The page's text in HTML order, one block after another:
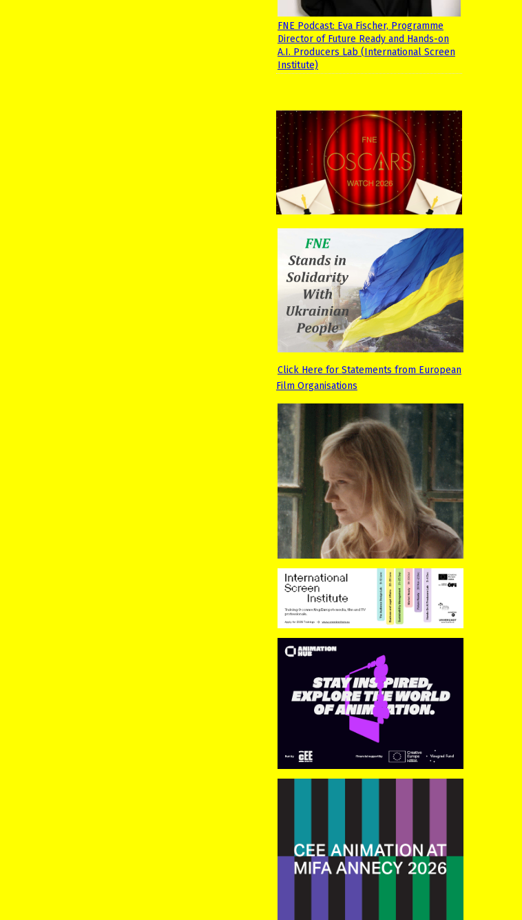
FNE Podcast: Eva Fischer, Programme
Director of Future Ready and Hands-on
A.I. Producers Lab (International Screen
Institute)
Click Here for Statements from European
Film Organisations